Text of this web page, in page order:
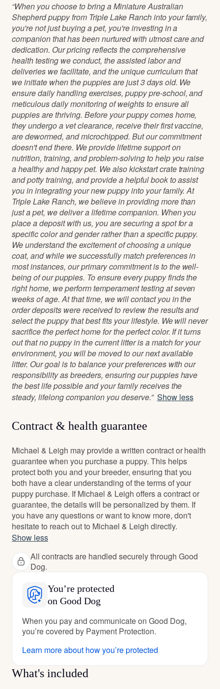
“When you choose to bring a Miniature Australian
Shepherd puppy from Triple Lake Ranch into your family,
you're not just buying a pet, you're investing in a
companion that has been nurtured with utmost care and
dedication. Our pricing reflects the comprehensive
health testing we conduct, the assisted labor and
deliveries we facilitate, and the unique curriculum that
we initiate when the puppies are just 3 days old. We
ensure daily handling exercises, puppy pre-school, and
meticulous daily monitoring of weights to ensure all
puppies are thriving. Before your puppy comes home,
they undergo a vet clearance, receive their first vaccine,
are dewormed, and microchipped. But our commitment
doesn't end there. We provide lifetime support on
nutrition, training, and problem-solving to help you raise
a healthy and happy pet. We also kickstart crate training
and potty training, and provide a helpful book to assist
you in integrating your new puppy into your family. At
Triple Lake Ranch, we believe in providing more than
just a pet, we deliver a lifetime companion. When you
place a deposit with us, you are securing a spot for a
specific color and gender rather than a specific puppy.
We understand the excitement of choosing a unique
coat, and while we successfully match preferences in
most instances, our primary commitment is to the well-
being of our puppies. To ensure every puppy finds the
right home, we perform temperament testing at seven
weeks of age. At that time, we will contact you in the
order deposits were received to review the results and
select the puppy that best fits your lifestyle. We will never
sacrifice the perfect home for the perfect color. If it turns
out that no puppy in the current litter is a match for your
environment, you will be moved to our next available
litter. Our goal is to balance your preferences with our
responsibility as breeders, ensuring our puppies have
the best life possible and your family receives the
steady, lifelong companion you deserve.” Show less
Contract & health guarantee
Michael & Leigh may provide a written contract or health
guarantee when you purchase a puppy. This helps
protect both you and your breeder, ensuring that you
both have a clear understanding of the terms of your
puppy purchase. If Michael & Leigh offers a contract or
guarantee, the details will be personalized by them. If
you have any questions or want to know more, don't
hesitate to reach out to Michael & Leigh directly.
Show less
All contracts are handled securely through Good
Dog.
You’re protected
on Good Dog
When you pay and communicate on Good Dog,
you’re covered by Payment Protection.
Learn more about how you’re protected
What's included